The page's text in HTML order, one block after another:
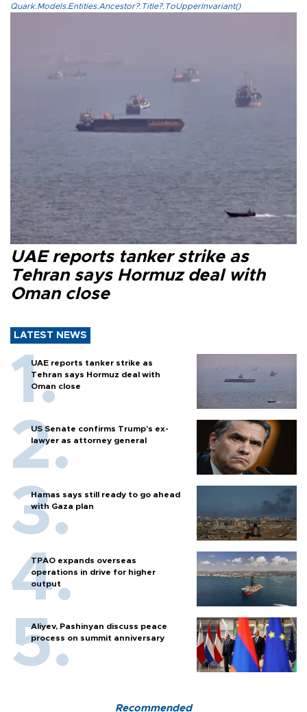
Quark.Models.Entities.Ancestor?.Title?.ToUpperInvariant()
UAE reports tanker strike as
Tehran says Hormuz deal with
Oman close
LATEST NEWS
UAE reports tanker strike as
Tehran says Hormuz deal with
Oman close
US Senate confirms Trump's ex-
lawyer as attorney general
Hamas says still ready to go ahead
with Gaza plan
TPAO expands overseas
operations in drive for higher
output
Aliyev, Pashinyan discuss peace
process on summit anniversary
Recommended